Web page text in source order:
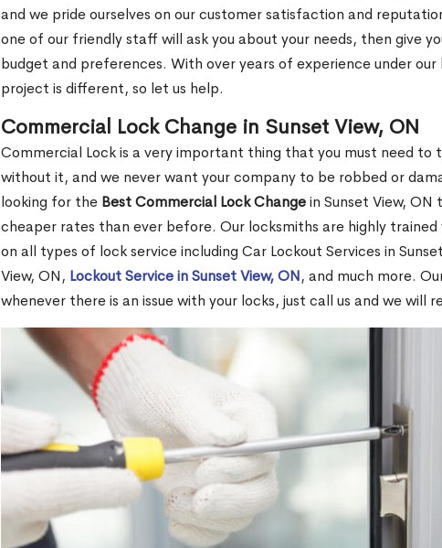
and we pride ourselves on our customer satisfaction and
one of our friendly staff will ask you about your needs, then give
budget and preferences. With over years of experience under
project is different, so let us help.
Commercial Lock Change in Sunset View, ON
Commercial Lock is a very important thing that you must need to
without it, and we never want your company to be robbed or
looking for the Best Commercial Lock Changein Sunset View,
cheaper rates than ever before. Our locksmiths are highly
on all types of lock service including Car Lockout Services in
View, ON, Lockout Service in Sunset View, ON, and much more.
whenever there is an issue with your locks, just call us and we will